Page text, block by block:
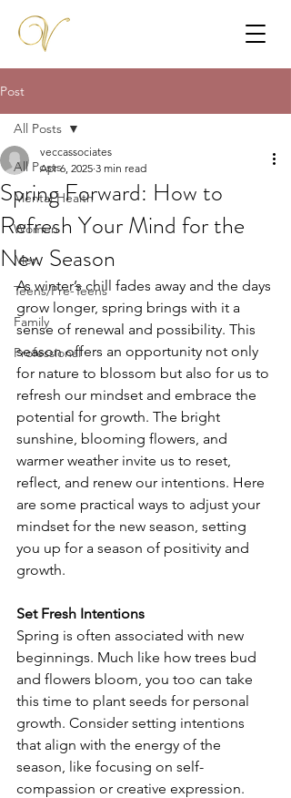
Post
All Posts
Mental Health
Women
Men
Teens/Pre-Teens
Family
Professional
All Posts
Spring Forward: How to
Refresh Your Mind for the
New Season
veccassociates
Apr 6, 2025 3 min read
As winter’s chill fades away and the days
grow longer, spring brings with it a
sense of renewal and possibility. This
season offers an opportunity not only
for nature to blossom but also for us to
refresh our mindset and embrace the
potential for growth. The bright
sunshine, blooming flowers, and
warmer weather invite us to reset,
reflect, and renew our intentions. Here
are some practical ways to adjust your
mindset for the new season, setting
you up for a season of positivity and
growth.
Set Fresh Intentions
Spring is often associated with new
beginnings. Much like how trees bud
and flowers bloom, you too can take
this time to plant seeds for personal
growth. Consider setting intentions
that align with the energy of the
season, like focusing on self-
compassion or creative expression.